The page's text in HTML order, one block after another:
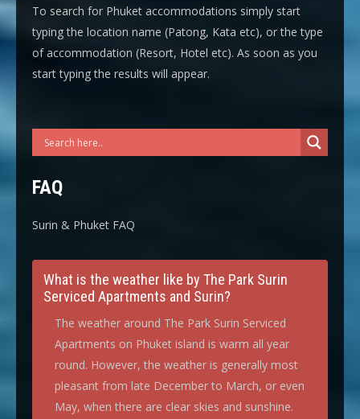
To search for Phuket accommodations simply start
typing the location name (Patong, Kata etc), or the type
of accommodation (Resort, Hotel etc). As soon as you
start typing the results will appear.
FAQ
Surin & Phuket FAQ
What is the weather like by The Park Surin
Serviced Apartments and Surin?
The weather around The Park Surin Serviced
Apartments on Phuket island is warm all year
round. However, the weather is generally most
pleasant from late December to March, or even
May, when there are clear skies and sunshine.